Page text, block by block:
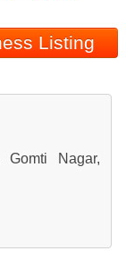
Listing
Nagar,